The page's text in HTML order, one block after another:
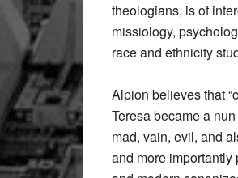
theologians, is of
missiology,
race and ethnicity
Alpion believes that
Teresa became a
mad, vain, evil, and
and more importantly